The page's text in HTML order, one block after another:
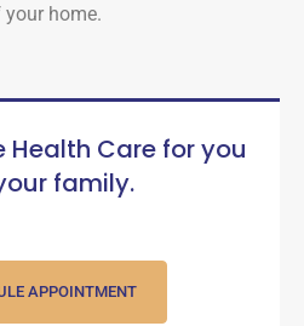
home.
Health Care for you
family.
APPOINTMENT